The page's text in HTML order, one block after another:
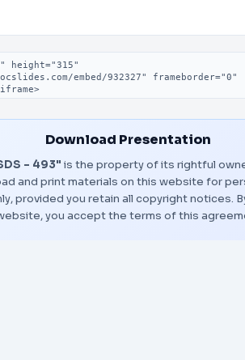
Download Presentation
- 493" is the property of its rightful
and print materials on this website for
provided you retain all copyright notices.
you accept the terms of this